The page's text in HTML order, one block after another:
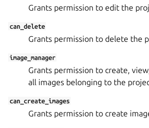
Grants permission to edit the
can_delete
Grants permission to delete the
image_manager
Grants permission to create,
all images belonging to the
can_create_images
Grants permission to create